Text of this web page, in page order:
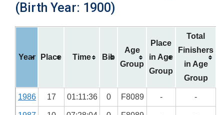
(Birth Year: 1900)
Year Place Time Bib
Age
Group
Place
in Age
Group
Total
Finishers
in Age
Group
1986 17 01:11:36 0 F8089 - -